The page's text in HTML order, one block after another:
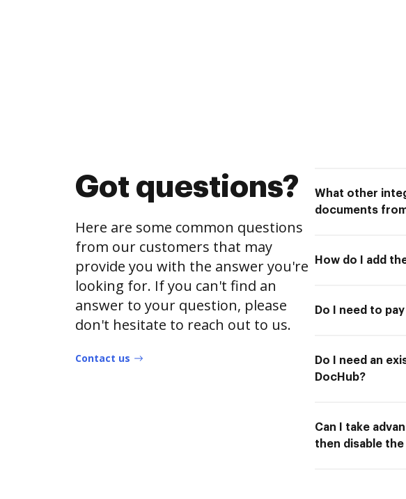
Got questions?
Here are some common questions
from our customers that may
provide you with the answer you're
looking for. If you can't find an
answer to your question, please
don't hesitate to reach out to us.
Contact us
What other
documents
How do I add
Do I need to
Do I need an
DocHub?
Can I take
then disable